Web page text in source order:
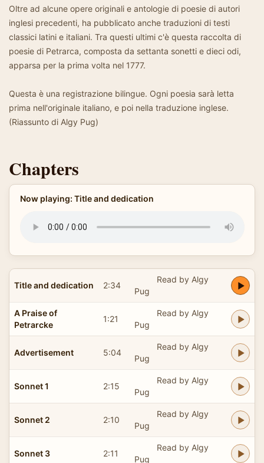
Oltre ad alcune opere originali e antologie di poesie di autori
inglesi precedenti, ha pubblicato anche traduzioni di testi
classici latini e italiani. Tra questi ultimi c'è questa raccolta di
poesie di Petrarca, composta da settanta sonetti e dieci odi,
apparsa per la prima volta nel 1777.
Questa è una registrazione bilingue. Ogni poesia sarà letta
prima nell'originale italiano, e poi nella traduzione inglese.
(Riassunto di Algy Pug)
Chapters
Now playing: Title and dedication
Title and dedication 2:34
Read by Algy
Pug
A Praise of
Petrarcke
1:21
Read by Algy
Pug
Advertisement 5:04
Read by Algy
Pug
Sonnet 1 2:15
Read by Algy
Pug
Sonnet 2 2:10
Read by Algy
Pug
Sonnet 3 2:11
Read by Algy
Pug